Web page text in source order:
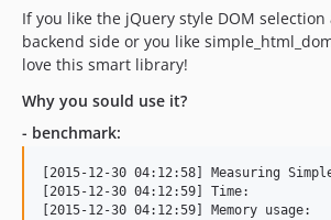
If you like the jQuery style DOM selection
backend side or you like
love this smart library!
Why you sould use it?
- benchmark:
[2015-12-30 04:12:58] Measuring
[2015-12-30 04:12:59] Time:		855ms	0.85500001907349
[2015-12-30 04:12:59] Memory usage:	1.75Mb	1835008